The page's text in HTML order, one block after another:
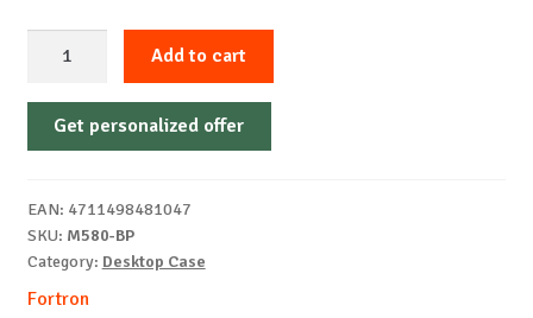
FSP
M580-
TOWER
ATX
Add to cart
Get personalized offer
EAN: 4711498481047
SKU: M580-BP
Category: Desktop Case
Fortron